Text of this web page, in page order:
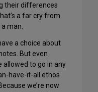
their differences
a far cry from
man.
a choice about
But even
to go in any
have-it-all ethos
we’re now